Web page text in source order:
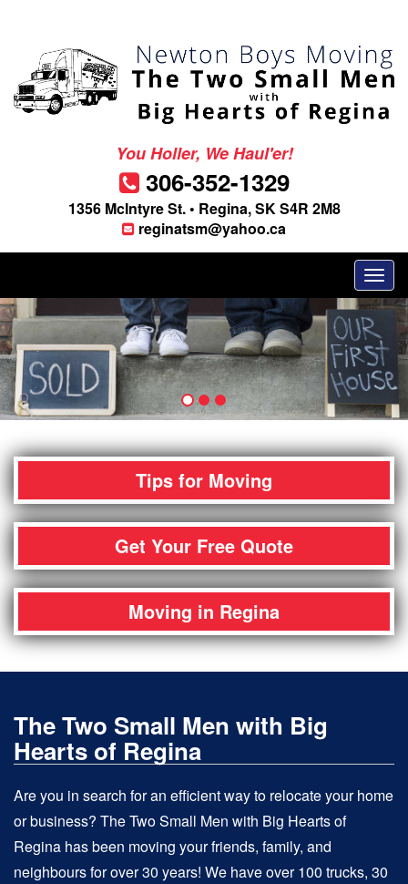
You Holler, We Haul'er!
306-352-1329
1356 McIntyre St. • Regina, SK S4R 2M8
reginatsm@yahoo.ca
Tips for Moving
Get Your Free Quote
Moving in Regina
The Two Small Men with Big
Hearts of Regina
Are you in search for an efficient way to relocate your home
or business? The Two Small Men with Big Hearts of
Regina has been moving your friends, family, and
neighbours for over 30 years! We have over 100 trucks, 30